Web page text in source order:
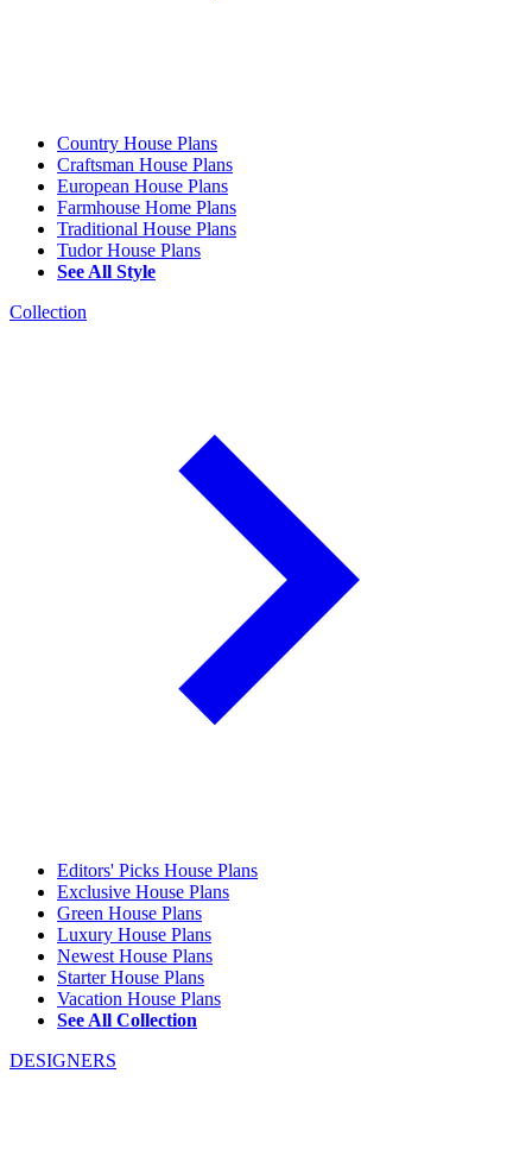
Country House Plans
Craftsman House Plans
European House Plans
Farmhouse Home Plans
Traditional House Plans
Tudor House Plans
See All Style
Collection
Editors' Picks House Plans
Exclusive House Plans
Green House Plans
Luxury House Plans
Newest House Plans
Starter House Plans
Vacation House Plans
See All Collection
DESIGNERS